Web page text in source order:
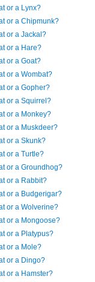
or a Lynx?
or a Chipmunk?
or a Jackal?
or a Hare?
or a Goat?
or a Wombat?
or a Gopher?
or a Squirrel?
or a Monkey?
or a Muskdeer?
or a Skunk?
or a Turtle?
or a Groundhog?
or a Rabbit?
or a Budgerigar?
or a Wolverine?
or a Mongoose?
or a Platypus?
or a Mole?
or a Dingo?
or a Hamster?